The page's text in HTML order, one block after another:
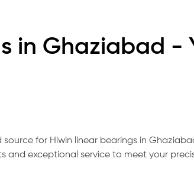
in Ghaziabad -
for Hiwin linear bearings in
exceptional service to meet your